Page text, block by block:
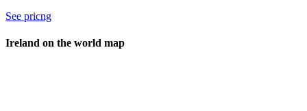
See pricng
Ireland on the world map